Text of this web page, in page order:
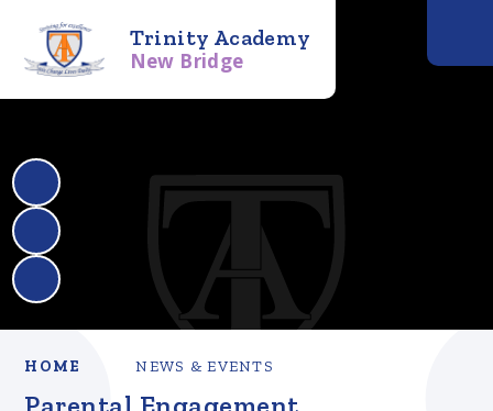
Trinity Academy
New Bridge
HOME NEWS & EVENTS